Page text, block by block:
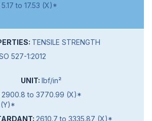
5.17 to 17.53 (X)*
TENSILE STRENGTH
527-1:2012
lbf/in²
2900.8 to 3770.99 (X)*
(Y)*
2610.7 to 3335.87 (X)*